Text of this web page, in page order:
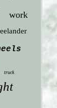
work
truck